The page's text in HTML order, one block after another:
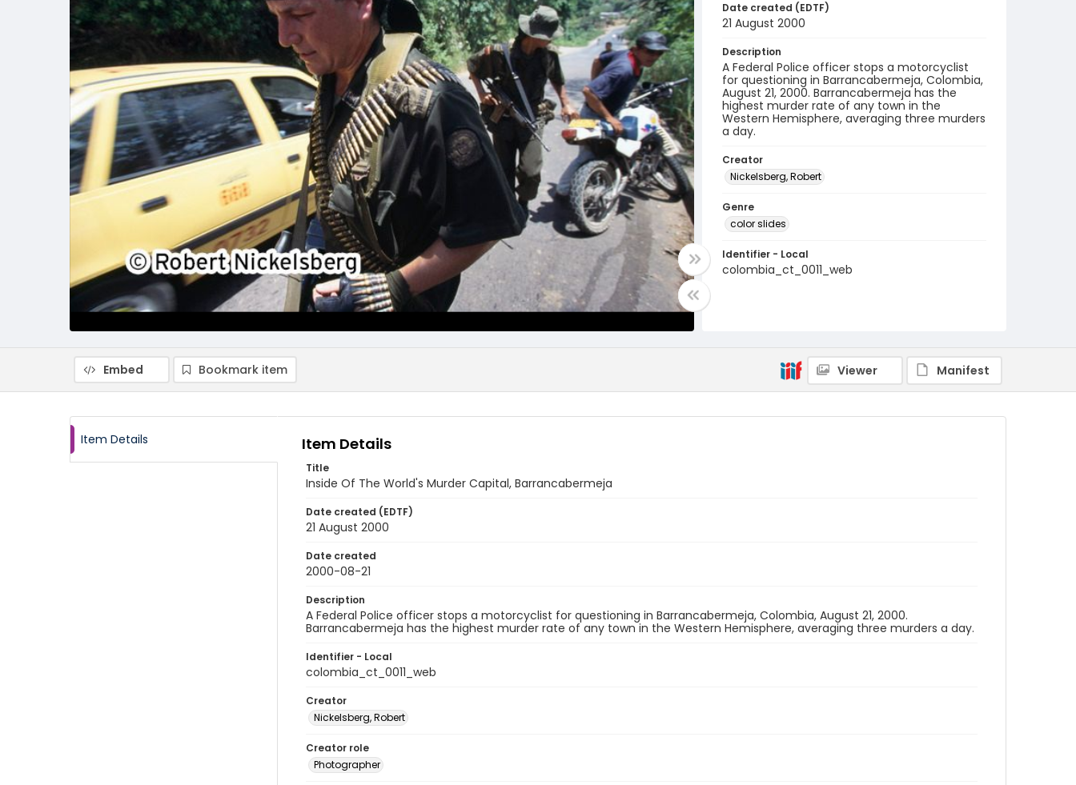
Date created (EDTF)
21 August 2000
Description
A Federal Police officer stops a motorcyclist
for questioning in Barrancabermeja, Colombia,
August 21, 2000. Barrancabermeja has the
highest murder rate of any town in the
Western Hemisphere, averaging three murders
a day.
Creator
Nickelsberg, Robert
Genre
color slides
Identifier - Local
colombia_ct_0011_web
Embed Bookmark item Viewer Manifest
Item Details Item Details
Title
Inside Of The World's Murder Capital, Barrancabermeja
Date created (EDTF)
21 August 2000
Date created
2000-08-21
Description
A Federal Police officer stops a motorcyclist for questioning in Barrancabermeja, Colombia, August 21, 2000.
Barrancabermeja has the highest murder rate of any town in the Western Hemisphere, averaging three murders a day.
Identifier - Local
colombia_ct_0011_web
Creator
Nickelsberg, Robert
Creator role
Photographer